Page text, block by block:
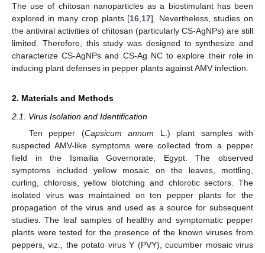
The use of chitosan nanoparticles as a biostimulant has been
explored in many crop plants [16 17]. Nevertheless, studies on
the antiviral activities of chitosan (particularly CS-AgNPs) are still
limited. Therefore, this study was designed to synthesize and
characterize CS-AgNPs and CS-Ag NC to explore their role in
inducing plant defenses in pepper plants against AMV infection.
2. Materials and Methods
2.1. Virus Isolation and Identification
Ten pepper (Capsicum annum L.) plant samples with
suspected AMV-like symptoms were collected from a pepper
field in the Ismailia Governorate, Egypt. The observed
symptoms included yellow mosaic on the leaves, mottling,
curling, chlorosis, yellow blotching and chlorotic sectors. The
isolated virus was maintained on ten pepper plants for the
propagation of the virus and used as a source for subsequent
studies. The leaf samples of healthy and symptomatic pepper
plants were tested for the presence of the known viruses from
peppers, viz., the potato virus Y (PVY), cucumber mosaic virus